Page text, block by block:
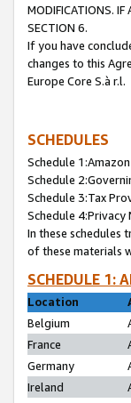
MODIFICATIONS. IF
SECTION 6.
If you have
changes to this
Europe Core S.à r.l.
SCHEDULES
Schedule
Schedule
Schedule 3:Tax
Schedule 4:Privacy
In these schedules
of these materials
SCHEDULE 1:
Location
Belgium
France
Germany
Ireland